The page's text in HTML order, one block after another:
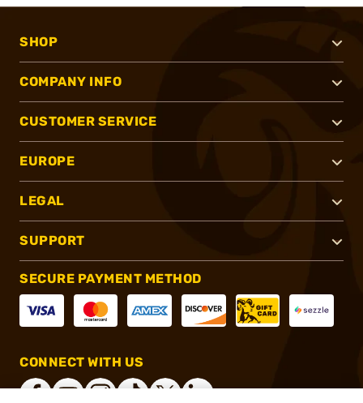
SHOP
COMPANY INFO
CUSTOMER SERVICE
EUROPE
LEGAL
SUPPORT
SECURE PAYMENT METHOD
CONNECT WITH US